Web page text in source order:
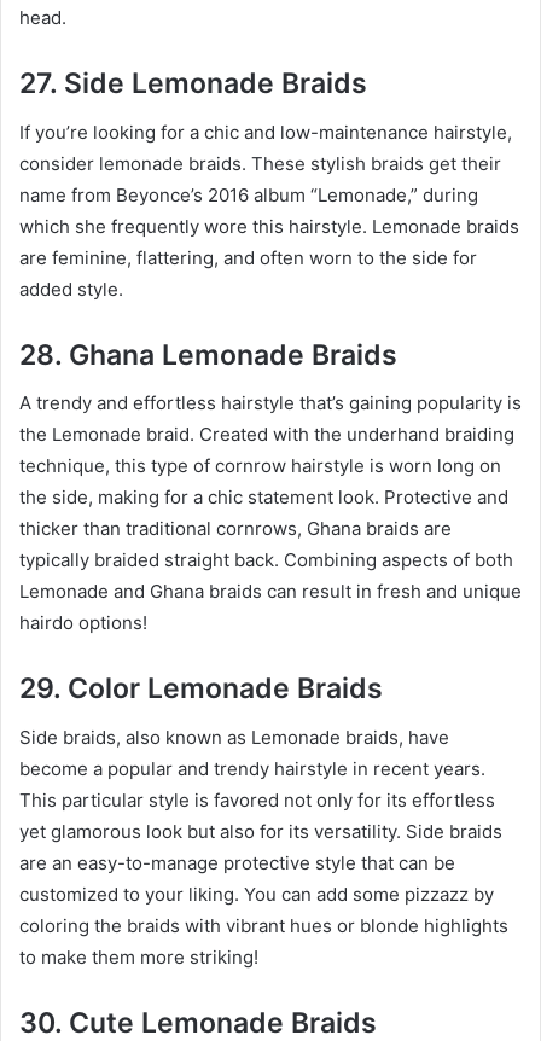
head.
27. Side Lemonade Braids
If you’re looking for a chic and low-maintenance hairstyle,
consider lemonade braids. These stylish braids get their
name from Beyonce’s 2016 album “Lemonade,” during
which she frequently wore this hairstyle. Lemonade braids
are feminine, flattering, and often worn to the side for
added style.
28. Ghana Lemonade Braids
A trendy and effortless hairstyle that’s gaining popularity is
the Lemonade braid. Created with the underhand braiding
technique, this type of cornrow hairstyle is worn long on
the side, making for a chic statement look. Protective and
thicker than traditional cornrows, Ghana braids are
typically braided straight back. Combining aspects of both
Lemonade and Ghana braids can result in fresh and unique
hairdo options!
29. Color Lemonade Braids
Side braids, also known as Lemonade braids, have
become a popular and trendy hairstyle in recent years.
This particular style is favored not only for its effortless
yet glamorous look but also for its versatility. Side braids
are an easy-to-manage protective style that can be
customized to your liking. You can add some pizzazz by
coloring the braids with vibrant hues or blonde highlights
to make them more striking!
30. Cute Lemonade Braids